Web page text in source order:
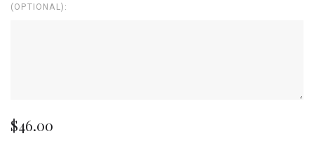
(OPTIONAL):
$46.00